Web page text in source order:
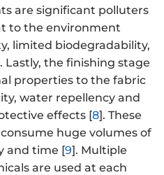
are significant polluters
to the environment
limited biodegradability,
Lastly, the finishing stage
properties to the fabric
water repellency and
effects [8]. These
huge volumes of
and time [9]. Multiple
are used at each